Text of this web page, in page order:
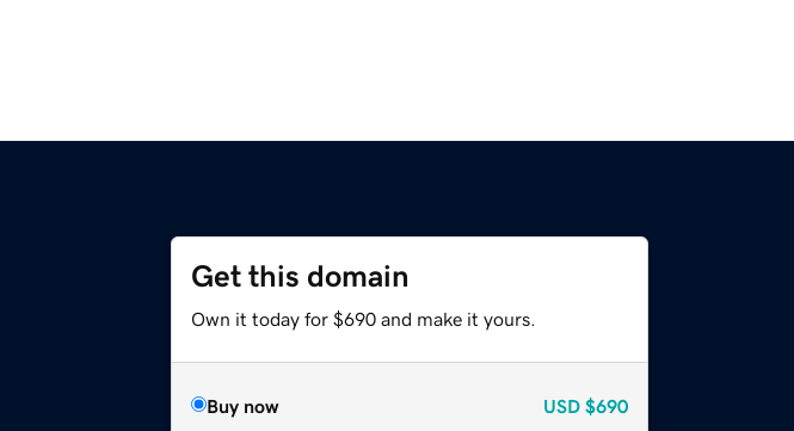
Get this domain
Own it today for $690 and make it yours.
Buy now USD $690